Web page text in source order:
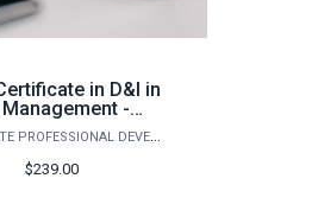
in D&I in
Management -
Inclusion,
(Spring)CORPORATE PROFESSIONAL DEVELOPMENT
$239.00